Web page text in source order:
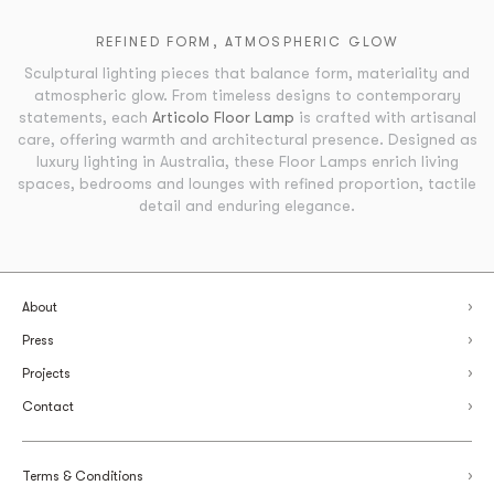
REFINED FORM, ATMOSPHERIC GLOW
Sculptural lighting pieces that balance form, materiality and
atmospheric glow. From timeless designs to contemporary
statements, each Articolo Floor Lamp is crafted with artisanal
care, offering warmth and architectural presence. Designed as
luxury lighting in Australia, these Floor Lamps enrich living
spaces, bedrooms and lounges with refined proportion, tactile
detail and enduring elegance.
About
Press
Projects
Contact
Terms & Conditions